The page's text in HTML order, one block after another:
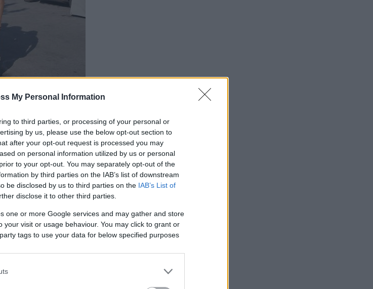
My Personal Information
to third parties, or processing of your personal or
by us, please use the below opt-out section to
after your opt-out request is processed you may
on personal information utilized by us or personal
to your opt-out. You may separately opt-out of the
by third parties on the IAB’s list of downstream
be disclosed by us to third parties on the IAB’s List of
disclose it to other third parties.
one or more Google services and may gather and store
your visit or usage behaviour. You may click to grant or
tags to use your data for below specified purposes